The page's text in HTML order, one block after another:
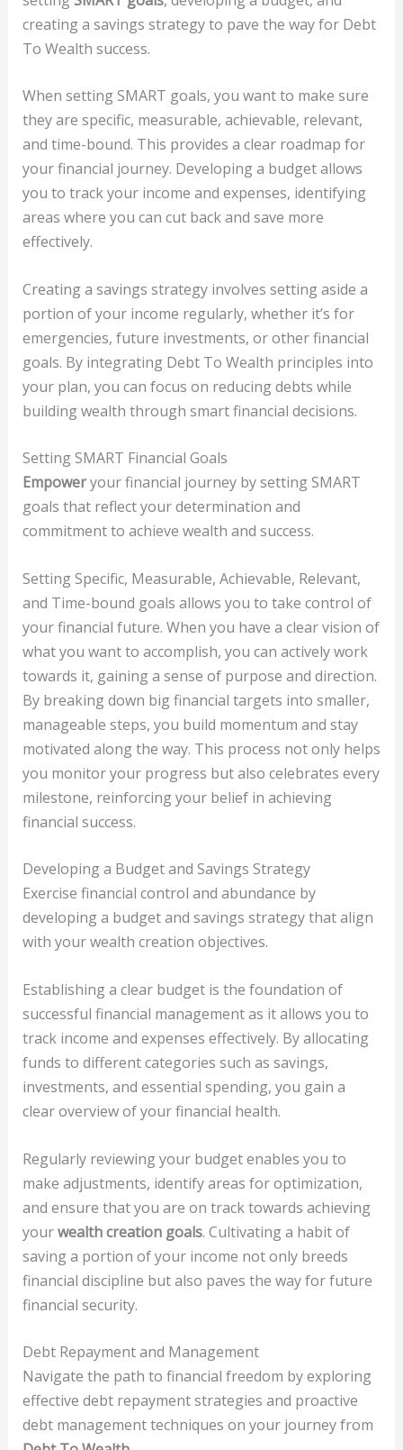
creating a savings strategy to pave the way for Debt
To Wealth success.
When setting SMART goals, you want to make sure
they are specific, measurable, achievable, relevant,
and time-bound. This provides a clear roadmap for
your financial journey. Developing a budget allows
you to track your income and expenses, identifying
areas where you can cut back and save more
effectively.
Creating a savings strategy involves setting aside a
portion of your income regularly, whether it’s for
emergencies, future investments, or other financial
goals. By integrating Debt To Wealth principles into
your plan, you can focus on reducing debts while
building wealth through smart financial decisions.
Setting SMART Financial Goals
Empoweryour financial journey by setting SMART
goals that reflect your determination and
commitment to achieve wealth and success.
Setting Specific, Measurable, Achievable, Relevant,
and Time-bound goals allows you to take control of
your financial future. When you have a clear vision of
what you want to accomplish, you can actively work
towards it, gaining a sense of purpose and direction.
By breaking down big financial targets into smaller,
manageable steps, you build momentum and stay
motivated along the way. This process not only helps
you monitor your progress but also celebrates every
milestone, reinforcing your belief in achieving
financial success.
Developing a Budget and Savings Strategy
Exercise financial control and abundance by
developing a budget and savings strategy that align
with your wealth creation objectives.
Establishing a clear budget is the foundation of
successful financial management as it allows you to
track income and expenses effectively. By allocating
funds to different categories such as savings,
investments, and essential spending, you gain a
clear overview of your financial health.
Regularly reviewing your budget enables you to
make adjustments, identify areas for optimization,
and ensure that you are on track towards achieving
yourwealth creation goals. Cultivating a habit of
saving a portion of your income not only breeds
financial discipline but also paves the way for future
financial security.
Debt Repayment and Management
Navigate the path to financial freedom by exploring
effective debt repayment strategies and proactive
debt management techniques on your journey from